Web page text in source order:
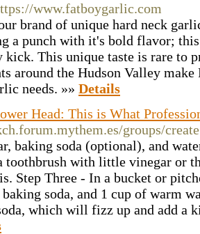
www.fatboygarlic.com
brand of unique hard neck
a punch with it's bold flavor;
kick. This unique taste is rare to
around the Hudson Valley
needs. »» Details
Head: This is What
groups/create
baking soda (optional), and
toothbrush with little vinegar or
Step Three - In a bucket or
soda, and 1 cup of warm
which will fizz up and add a